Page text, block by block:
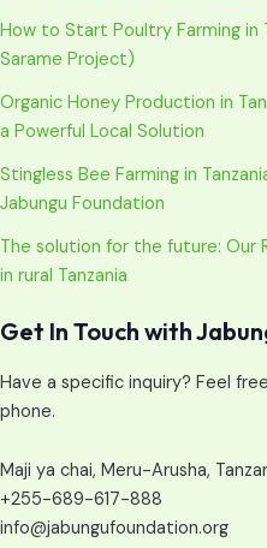
How to Start Poultry Farming in
Sarame Project)
Organic Honey Production in
a Powerful Local Solution
Stingless Bee Farming in
Jabungu Foundation
The solution for the future: Our
in rural Tanzania
Get In Touch with
Have a specific inquiry? Feel
phone.
Maji ya chai, Meru-Arusha,
+255-689-617-888
info@jabungufoundation.org